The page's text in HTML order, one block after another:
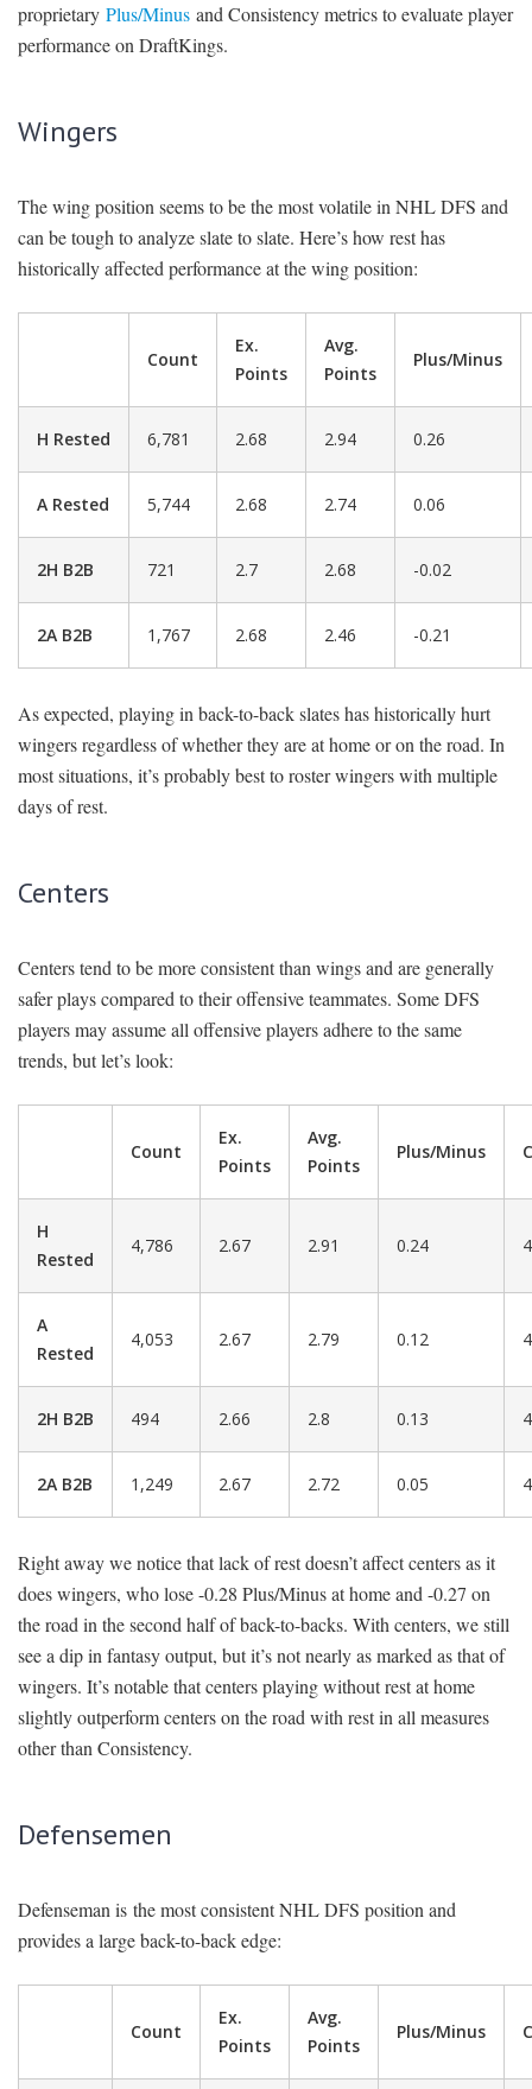
proprietary Plus/Minus and Consistency metrics to evaluate player
performance on DraftKings.
Wingers
The wing position seems to be the most volatile in NHL DFS and
can be tough to analyze slate to slate. Here’s how rest has
historically affected performance at the wing position:
Count
Ex.
Points
Avg.
Points
Plus/Minus
H Rested 6,781 2.68 2.94 0.26
A Rested 5,744 2.68 2.74 0.06
2H B2B 721 2.7 2.68 -0.02
2A B2B 1,767 2.68 2.46 -0.21
As expected, playing in back-to-back slates has historically hurt
wingers regardless of whether they are at home or on the road. In
most situations, it’s probably best to roster wingers with multiple
days of rest.
Centers
Centers tend to be more consistent than wings and are generally
safer plays compared to their offensive teammates. Some DFS
players may assume all offensive players adhere to the same
trends, but let’s look:
Count
Ex.
Points
Avg.
Points
Plus/Minus
H
Rested
4,786 2.67 2.91 0.24
A
Rested
4,053 2.67 2.79 0.12
2H B2B 494 2.66 2.8 0.13
2A B2B 1,249 2.67 2.72 0.05
Right away we notice that lack of rest doesn’t affect centers as it
does wingers, who lose -0.28 Plus/Minus at home and -0.27 on
the road in the second half of back-to-backs. With centers, we still
see a dip in fantasy output, but it’s not nearly as marked as that of
wingers. It’s notable that centers playing without rest at home
slightly outperform centers on the road with rest in all measures
other than Consistency.
Defensemen
Defenseman is the most consistent NHL DFS position and
provides a large back-to-back edge:
Count
Ex.
Points
Avg.
Points
Plus/Minus